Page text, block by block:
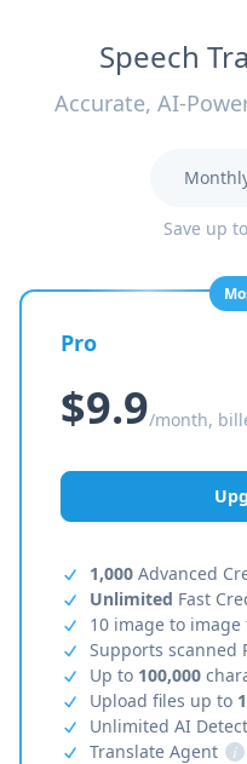
Speech
Accurate, AI-
Save up
Pro
$9.9/month,
1,000 Advanced
Unlimited Fast
10 image to
Supports scanned
Up to 100,000
Upload files up to
Unlimited AI
Translate Agent
i